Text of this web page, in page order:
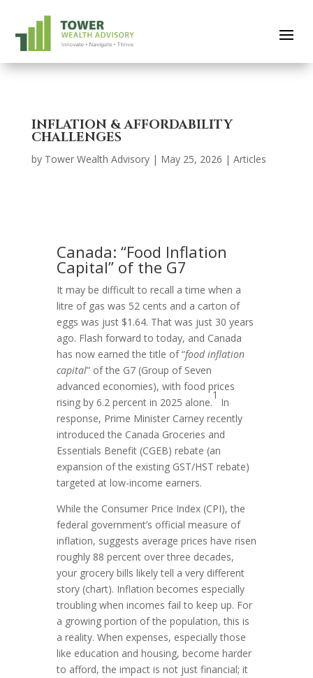
INFLATION & AFFORDABILITY
CHALLENGES
by Tower Wealth Advisory| May 25, 2026 | Articles
Canada: “Food Inflation
Capital” of the G7
It may be difficult to recall a time when a
litre of gas was 52 cents and a carton of
eggs was just $1.64. That was just 30 years
ago. Flash forward to today, and Canada
has now earned the title of “food inflation
capital” of the G7 (Group of Seven
advanced economies), with food prices
rising by 6.2 percent in 2025 alone.
1
In
response, Prime Minister Carney recently
introduced the Canada Groceries and
Essentials Benefit (CGEB) rebate (an
expansion of the existing GST/HST rebate)
targeted at low-income earners.
While the Consumer Price Index (CPI), the
federal government’s official measure of
inflation, suggests average prices have risen
roughly 88 percent over three decades,
your grocery bills likely tell a very different
story (chart). Inflation becomes especially
troubling when incomes fail to keep up. For
a growing portion of the population, this is
a reality. When expenses, especially those
like education and housing, become harder
to afford, the impact is not just financial; it